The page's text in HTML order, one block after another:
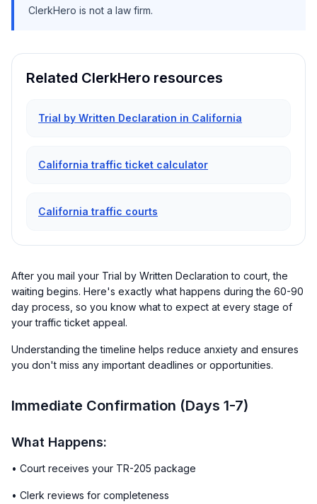
ClerkHero is not a law firm.
Related ClerkHero resources
Trial by Written Declaration in California
California traffic ticket calculator
California traffic courts
After you mail your Trial by Written Declaration to court, the
waiting begins. Here's exactly what happens during the 60-90
day process, so you know what to expect at every stage of
your traffic ticket appeal.
Understanding the timeline helps reduce anxiety and ensures
you don't miss any important deadlines or opportunities.
Immediate Confirmation (Days 1-7)
What Happens:
• Court receives your TR-205 package
• Clerk reviews for completeness